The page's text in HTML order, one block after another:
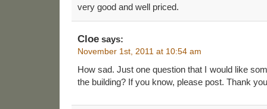
very good and well priced.
Cloe says:
November 1st, 2011 at 10:54 am
How sad. Just one question that I would like
the building? If you know, please post. Thank